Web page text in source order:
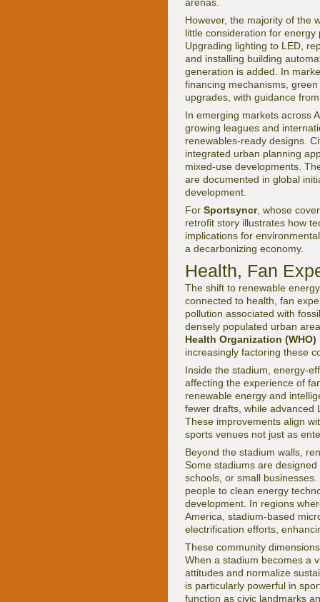
However, the majority of the
little consideration for
Upgrading lighting to LED,
and installing building
generation is added. In
financing mechanisms,
upgrades, with guidance
In emerging markets across
growing leagues and
renewables-ready designs.
integrated urban planning
mixed-use developments.
are documented in global
development.
For Sportsyncr, whose
retrofit story illustrates how
implications for
a decarbonizing economy.
Health, Fan
The shift to renewable
connected to health, fan
pollution associated with
densely populated urban
Health Organization (WHO)
increasingly factoring these
Inside the stadium, energy-
affecting the experience of
renewable energy and
fewer drafts, while advanced
These improvements align
sports venues not just as
Beyond the stadium walls,
Some stadiums are
schools, or small
people to clean energy
development. In regions
America, stadium-based
electrification efforts,
These community
When a stadium becomes a
attitudes and normalize
is particularly powerful in
function as civic landmarks